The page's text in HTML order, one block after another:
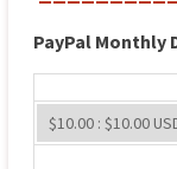
PayPal Monthly